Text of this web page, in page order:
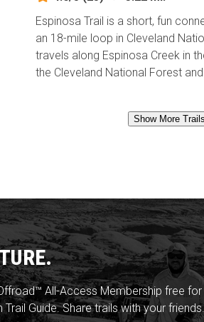
Espinosa Trail is a short, fun
an 18-mile loop in Cleveland
travels along Espinosa Creek in
the Cleveland National Forest
Show More Trails
All-Access Membership free
Guide. Share trails with your